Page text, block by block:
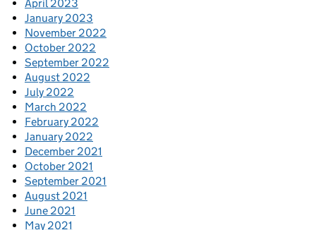
April 2023
January 2023
November 2022
October 2022
September 2022
August 2022
July 2022
March 2022
February 2022
January 2022
December 2021
October 2021
September 2021
August 2021
June 2021
May 2021